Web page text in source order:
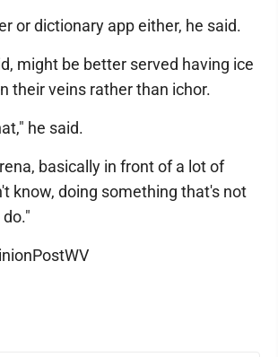
or dictionary app either, he said.
might be better served having ice
their veins rather than ichor.
he said.
basically in front of a lot of
know, doing something that's not